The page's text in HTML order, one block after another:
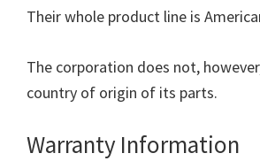
Their whole product line is
The corporation does not,
country of origin of its parts.
Warranty Information